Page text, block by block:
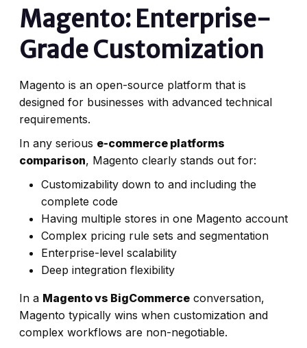
Magento: Enterprise-
Grade Customization
Magento is an open-source platform that is
designed for businesses with advanced technical
requirements.
In any serious e-commerce platforms
comparison, Magento clearly stands out for:
Customizability down to and including the
complete code
Having multiple stores in one Magento account
Complex pricing rule sets and segmentation
Enterprise-level scalability
Deep integration flexibility
In a Magento vs BigCommerce conversation,
Magento typically wins when customization and
complex workflows are non-negotiable.